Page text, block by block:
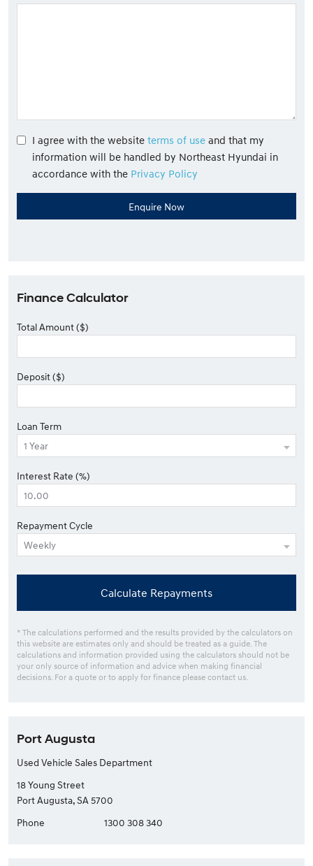
I agree with the website terms of use and that my
information will be handled by Northeast Hyundai in
accordance with the Privacy Policy
Finance Calculator
Total Amount ($)
Deposit ($)
Loan Term
Interest Rate (%)
Repayment Cycle
Calculate Repayments
* The calculations performed and the results provided by the calculators on
this website are estimates only and should be treated as a guide. The
calculations and information provided using the calculators should not be
your only source of information and advice when making financial
decisions. For a quote or to apply for finance please contact us.
Port Augusta
Used Vehicle Sales Department
18 Young Street
Port Augusta, SA 5700
Phone
1300 308 340